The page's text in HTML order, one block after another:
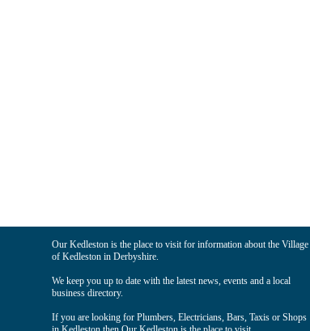
Our Kedleston is the place to visit for information about the Village
of Kedleston in Derbyshire.
We keep you up to date with the latest news, events and a local
business directory.
If you are looking for Plumbers, Electricians, Bars, Taxis or Shops